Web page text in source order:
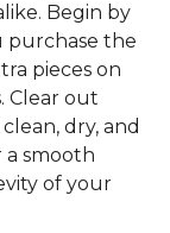
Begin by
purchase the
pieces on
Clear out
dry, and
a smooth
of your